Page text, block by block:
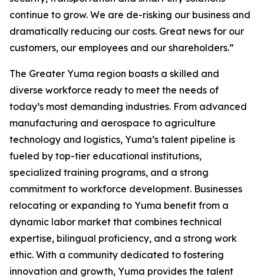
continue to grow. We are de-risking our business and
dramatically reducing our costs. Great news for our
customers, our employees and our shareholders.”
The Greater Yuma region boasts a skilled and
diverse workforce ready to meet the needs of
today’s most demanding industries. From advanced
manufacturing and aerospace to agriculture
technology and logistics, Yuma’s talent pipeline is
fueled by top-tier educational institutions,
specialized training programs, and a strong
commitment to workforce development. Businesses
relocating or expanding to Yuma benefit from a
dynamic labor market that combines technical
expertise, bilingual proficiency, and a strong work
ethic. With a community dedicated to fostering
innovation and growth, Yuma provides the talent